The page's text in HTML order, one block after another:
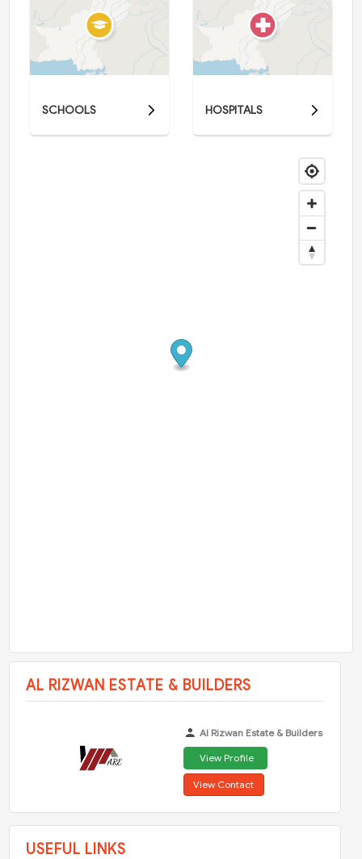
SCHOOLS HOSPITALS
AL RIZWAN ESTATE & BUILDERS
Al Rizwan Estate & Builders
View Profile
View Contact
USEFUL LINKS